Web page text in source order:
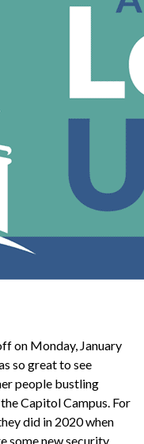
on Monday, January
so great to see
people bustling
Capitol Campus. For
did in 2020 when
some new security